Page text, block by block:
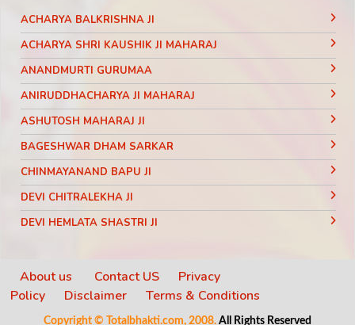
ACHARYA BALKRISHNA JI
ACHARYA SHRI KAUSHIK JI MAHARAJ
ANANDMURTI GURUMAA
ANIRUDDHACHARYA JI MAHARAJ
ASHUTOSH MAHARAJ JI
BAGESHWAR DHAM SARKAR
CHINMAYANAND BAPU JI
DEVI CHITRALEKHA JI
DEVI HEMLATA SHASTRI JI
DEVKINANDANJI MAHARAJ
DIDI MAA SADHVI RITAMBHARA JI
About us Contact US
Privacy
Policy
Disclaimer Terms & Conditions
Copyright © Totalbhakti.com, 2008. All Rights Reserved